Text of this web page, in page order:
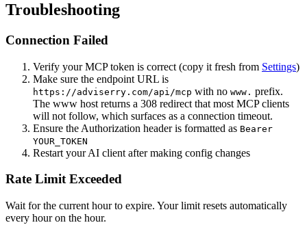
Troubleshooting
Connection Failed
Verify your MCP token is correct (copy it fresh from Settings)
Make sure the endpoint URL is
https://adviserry.com/api/mcp with no www. prefix.
The www host returns a 308 redirect that most MCP clients
will not follow, which surfaces as a connection timeout.
Ensure the Authorization header is formatted as Bearer
YOUR_TOKEN
Restart your AI client after making config changes
Rate Limit Exceeded
Wait for the current hour to expire. Your limit resets automatically
every hour on the hour.